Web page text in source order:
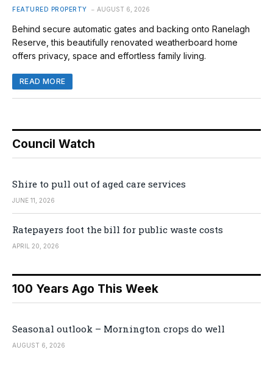
FEATURED PROPERTY AUGUST 6, 2026
Behind secure automatic gates and backing onto Ranelagh
Reserve, this beautifully renovated weatherboard home
offers privacy, space and effortless family living.
READ MORE
Council Watch
Shire to pull out of aged care services
JUNE 11, 2026
Ratepayers foot the bill for public waste costs
APRIL 20, 2026
100 Years Ago This Week
Seasonal outlook – Mornington crops do well
AUGUST 6, 2026